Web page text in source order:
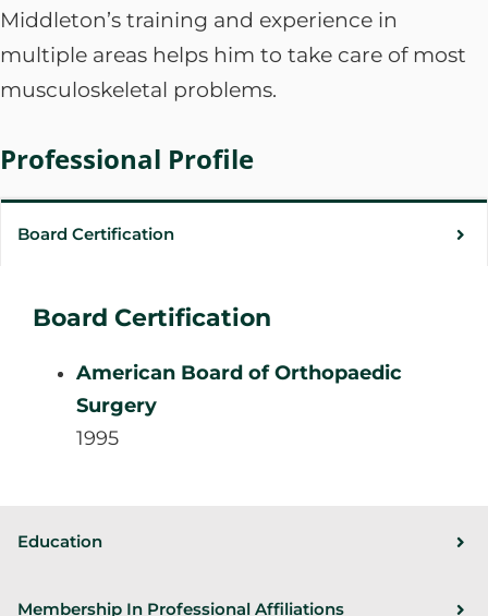
Middleton’s training and experience in
multiple areas helps him to take care of most
musculoskeletal problems.
Professional Profile
Board Certification
Board Certification
American Board of Orthopaedic
Surgery
1995
Education
Membership In Professional Affiliations